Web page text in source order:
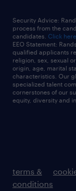
Security Advice:
process from the
candidates. Click
EEO Statement:
qualified applicants
religion, sex, sexual
origin, age, marital
characteristics. Our
specialized talent
cornerstones of our
equity, diversity and
terms &
conditions